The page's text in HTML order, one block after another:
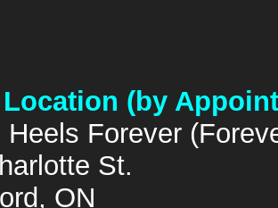
(by
Heels Forever
St.
ON